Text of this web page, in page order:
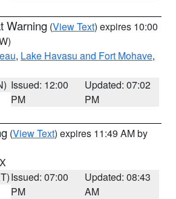
Warning (View Text) expires 10:00
, Lake Havasu and Fort Mohave,
Issued: 12:00
PM
Updated: 07:02
PM
(View Text) expires 11:49 AM by
Issued: 07:00
PM
Updated: 08:43
AM